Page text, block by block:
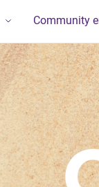
Community